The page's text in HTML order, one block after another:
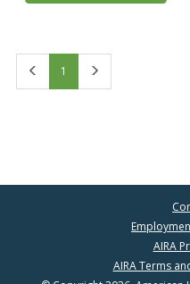
1
AIRA
AIRA Terms